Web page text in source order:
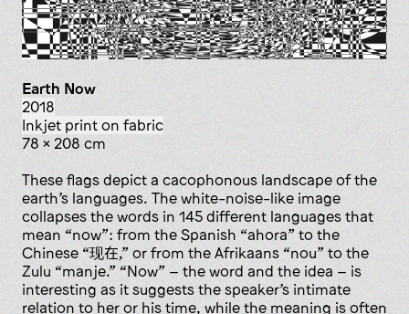
Earth Now
2018
inkjet print on fabric
78 x 208 cm
These flags depict a cacophonous landscape of the
earth’s languages. The white-noise-like image
collapses the words in 145 different languages that
mean “now”: from the Spanish “ahora” to the
Chinese “现在,” or from the Afrikaans “nou” to the
Zulu “manje.” “Now” – the word and the idea – is
interesting as it suggests the speaker’s intimate
relation to her or his time, while the meaning is often